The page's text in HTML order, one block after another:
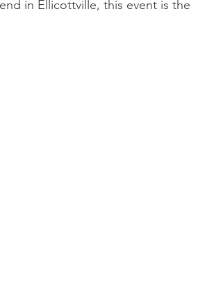
in Ellicottville, this event is the